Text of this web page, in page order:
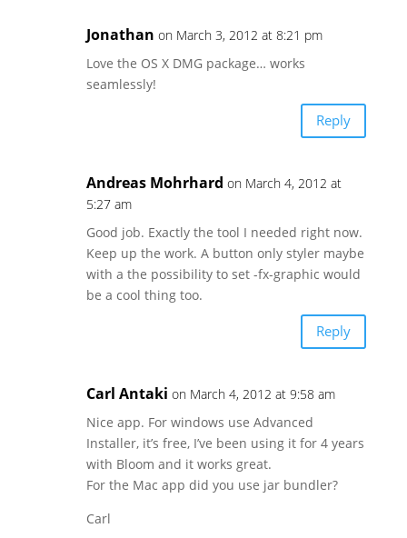
Jonathan on March 3, 2012 at 8:21 pm
Love the OS X DMG package… works
seamlessly!
Reply
Andreas Mohrhard on March 4, 2012 at
5:27 am
Good job. Exactly the tool I needed right now.
Keep up the work. A button only styler maybe
with a the possibility to set -fx-graphic would
be a cool thing too.
Reply
Carl Antaki on March 4, 2012 at 9:58 am
Nice app. For windows use Advanced
Installer, it’s free, I’ve been using it for 4 years
with Bloom and it works great.
For the Mac app did you use jar bundler?
Carl